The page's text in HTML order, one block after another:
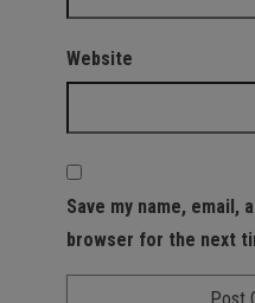
Website
Save my name, email,
browser for the next